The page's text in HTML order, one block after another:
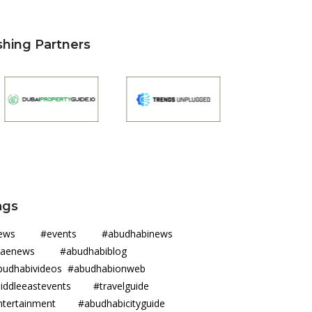
Partners
#events #abudhabinews
#abudhabiblog
#abudhabionweb
#travelguide
#abudhabicityguide